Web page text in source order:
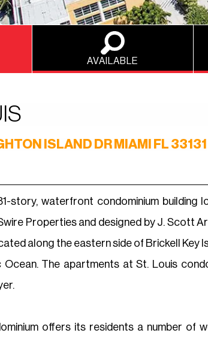
AVAILABLE
ISLAND DR MIAMI FL 33131
story, waterfront condominium building
Properties and designed by J. Scott
along the eastern side of Brickell Key
The apartments at St. Louis
offers its residents a number of